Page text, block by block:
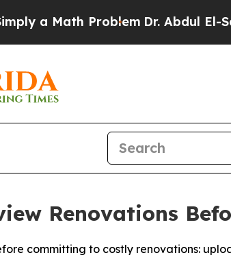
Dr. Abdul El-Sayed on Historic
Renovations
committing to costly renovations: